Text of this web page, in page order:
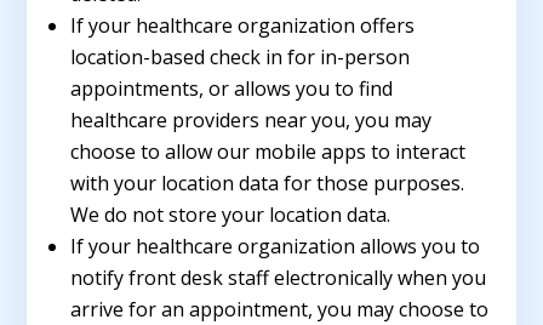
If your healthcare organization offers
location-based check in for in-person
appointments, or allows you to find
healthcare providers near you, you may
choose to allow our mobile apps to interact
with your location data for those purposes.
We do not store your location data.
If your healthcare organization allows you to
notify front desk staff electronically when you
arrive for an appointment, you may choose to